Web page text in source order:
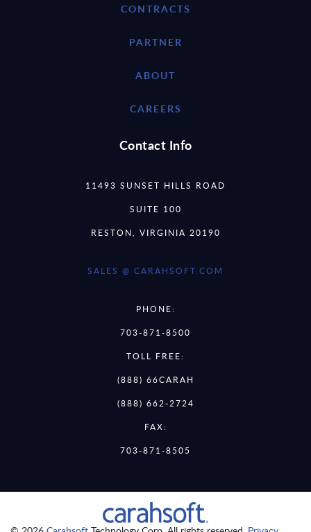
CONTRACTS
PARTNER
ABOUT
CAREERS
Contact Info
11493 SUNSET HILLS ROAD
SUITE 100
RESTON, VIRGINIA 20190
SALES @ CARAHSOFT.COM
PHONE:
703-871-8500
TOLL FREE:
(888) 66CARAH
(888) 662-2724
FAX:
703-871-8505